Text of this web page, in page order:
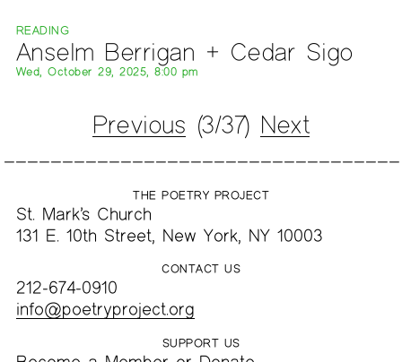
READING
Anselm Berrigan + Cedar Sigo
Wed, October 29, 2025, 8:00 pm
Previous (3/37) Next
THE POETRY PROJECT
St. Mark’s Church
131 E. 10th Street, New York, NY 10003
CONTACT US
212-674-0910
info@poetryproject.org
SUPPORT US